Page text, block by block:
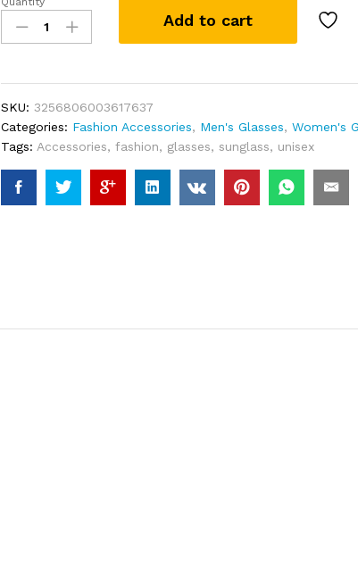
Square
Rimless
Sunglasses
Men
Cut
Edge
Golden
Small
Add to cart
SKU: 3256806003617637
Categories: Fashion Accessories, Men's Glasses, Women's
Tags: Accessories, fashion, glasses, sunglass, unisex